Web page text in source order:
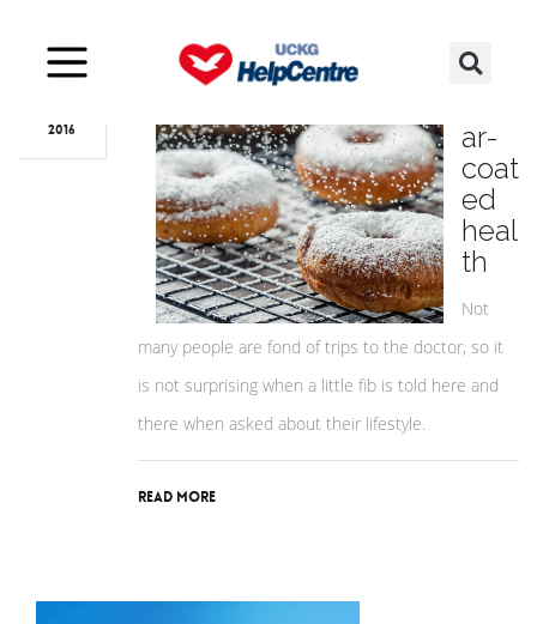
Jun
2016
ar-
coat
ed
heal
th
Not
many people are fond of trips to the doctor, so it
is not surprising when a little fib is told here and
there when asked about their lifestyle.
Read More